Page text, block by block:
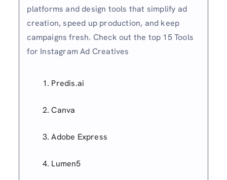
platforms and design tools that simplify ad
creation, speed up production, and keep
campaigns fresh. Check out the top 15 Tools
for Instagram Ad Creatives
Predis.ai
Canva
Adobe Express
Lumen5